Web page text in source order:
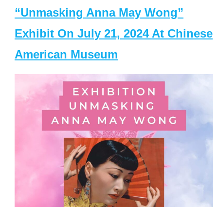
“Unmasking Anna May Wong”
Exhibit On July 21, 2024 At Chinese
American Museum